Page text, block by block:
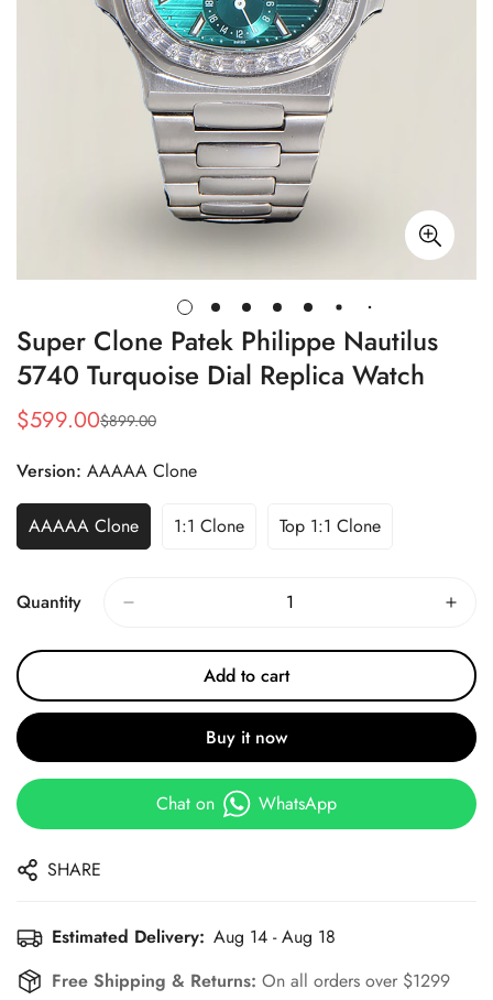
Super Clone Patek Philippe Nautilus
5740 Turquoise Dial Replica Watch
Sale
$599.00
Regular
$899.00
Version: AAAAA Clone
AAAAA Clone 1:1 Clone Top 1:1 Clone
Quantity
Add to cart
Buy it now
Chat on WhatsApp
SHARE
Estimated Delivery: Aug 14 - Aug 18
Free Shipping & Returns: On all orders over $1299